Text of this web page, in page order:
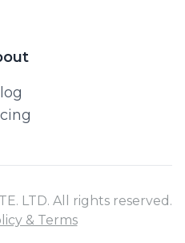
LTD. All rights reserved.
& Terms